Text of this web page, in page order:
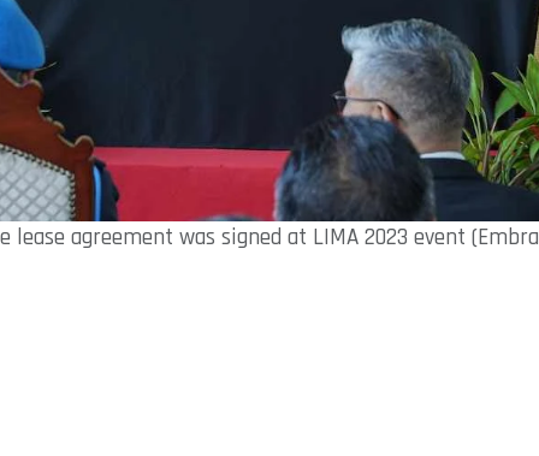
lease agreement was signed at LIMA 2023 event